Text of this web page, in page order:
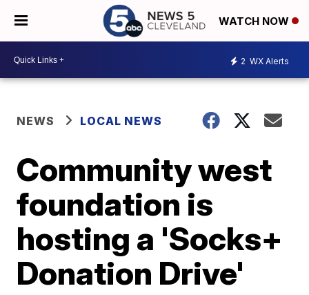
WATCH NOW
2 WX Alerts
NEWS LOCAL NEWS
Community west
foundation is
hosting a 'Socks+
Donation Drive'